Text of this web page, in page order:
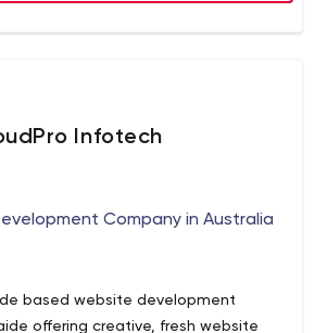
Infotech
Company in Australia
based website development
offering creative, fresh website